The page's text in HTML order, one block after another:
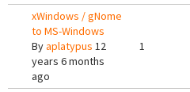
xWindows / gNome
to MS-Windows
Byaplatypus 12
years 6 months
ago
1